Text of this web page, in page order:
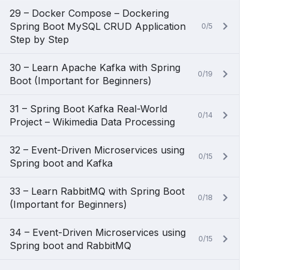
29 – Docker Compose – Dockering
Spring Boot MySQL CRUD Application
Step by Step
0/5
30 – Learn Apache Kafka with Spring
Boot (Important for Beginners)
0/19
31 – Spring Boot Kafka Real-World
Project – Wikimedia Data Processing
0/14
32 – Event-Driven Microservices using
Spring boot and Kafka
0/15
33 – Learn RabbitMQ with Spring Boot
(Important for Beginners)
0/18
34 – Event-Driven Microservices using
Spring boot and RabbitMQ
0/15